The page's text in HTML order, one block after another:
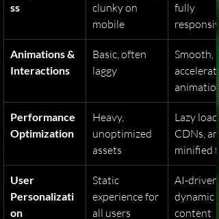
ss
clunky on
mobile
fully
responsive
Animations &
Interactions
Basic, often
laggy
Smooth,
Performance
Optimization
Heavy,
unoptimized
assets
Lazy
CDNs,
minified
User
Personalizati
on
Static
experience for
all users
AI-driven,
dynamic
content